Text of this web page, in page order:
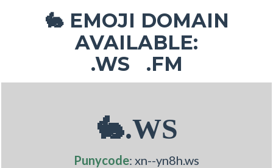
🐇EMOJI DOMAIN
AVAILABLE:
.WS .FM
🐇.WS
Punycode: xn--yn8h.ws